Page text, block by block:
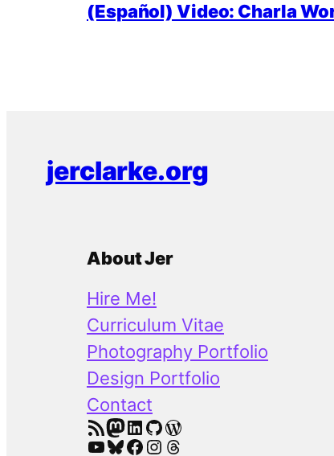
(Español) Video: Charla
jerclarke.org
About Jer
Hire Me!
Curriculum Vitae
Photography Portfolio
Design Portfolio
Contact
RSS Feed Mastodon LinkedIn GitHub WordPress
YouTube Bluesky Facebook Instagram Threads